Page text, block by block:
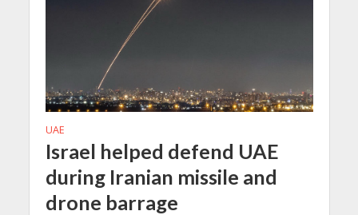
UAE
Israel helped defend UAE
during Iranian missile and
drone barrage